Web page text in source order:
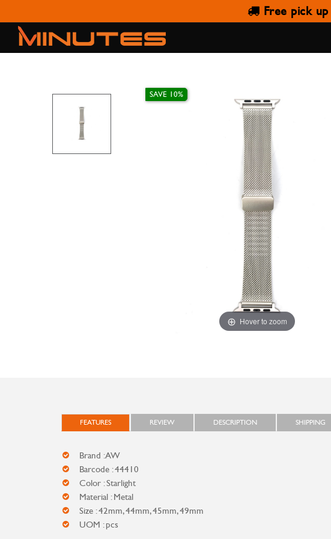
Free pick
AW STRAP STEEL MESH
Hover to zoom
SAVE 10%
FEATURES REVIEW DESCRIPTION SHIPPING
Brand : AW
Barcode : 44410
Color : Starlight
Material : Metal
Size : 42mm, 44mm, 45mm, 49mm
UOM : pcs